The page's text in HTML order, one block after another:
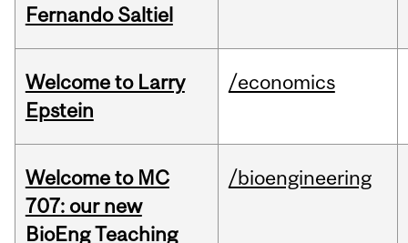
Fernando Saltiel
Welcome to Larry
Epstein
/economics
Welcome to MC
707: our new
BioEng Teaching
/bioengineering